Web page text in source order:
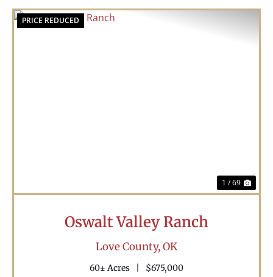
PRICE REDUCED
1 / 69
Oswalt Valley Ranch
Love County,OK
60± Acres $675,000